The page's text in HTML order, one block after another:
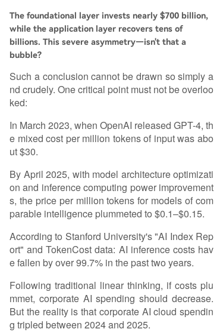
The foundational layer invests nearly $700 billion,
while the application layer recovers tens of
billions. This severe asymmetry—isn't that a
bubble?
Such a conclusion cannot be drawn so simply a
nd crudely. One critical point must not be overloo
ked:
In March 2023, when OpenAI released GPT-4, th
e mixed cost per million tokens of input was abo
ut $30.
By April 2025, with model architecture optimizati
on and inference computing power improvement
s, the price per million tokens for models of com
parable intelligence plummeted to $0.1–$0.15.
According to Stanford University's "AI Index Rep
ort" and TokenCost data: AI inference costs hav
e fallen by over 99.7% in the past two years.
Following traditional linear thinking, if costs plu
mmet, corporate AI spending should decrease.
But the reality is that corporate AI cloud spendin
g tripled between 2024 and 2025.